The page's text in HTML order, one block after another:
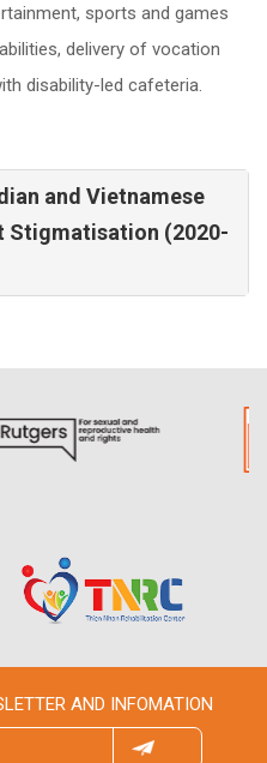
sports and games
delivery of vocation
disability-led cafeteria.
and Vietnamese
Stigmatisation (2020-
AND INFOMATION